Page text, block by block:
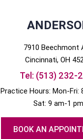
7910 Beechmont
Cincinnati, OH
Tel: (513) 232-
Practice Hours: Mon-Fri:
Sat: 9 am-1 pm
BOOK AN